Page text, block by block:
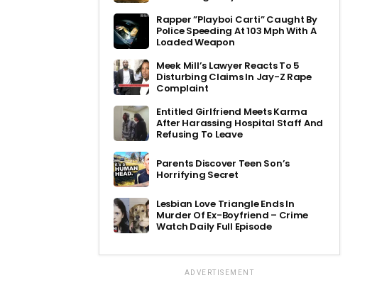
Rapper ”Playboi Carti” Caught By
Police Speeding At 103 Mph With A
Loaded Weapon
Meek Mill’s Lawyer Reacts To 5
Disturbing Claims In Jay-Z Rape
Complaint
Entitled Girlfriend Meets Karma
After Harassing Hospital Staff And
Refusing To Leave
Parents Discover Teen Son’s
Horrifying Secret
Lesbian Love Triangle Ends In
Murder Of Ex-Boyfriend – Crime
Watch Daily Full Episode
ADVERTISEMENT